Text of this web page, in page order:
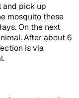
and pick up
mosquito these
On the next
After about 6
is via